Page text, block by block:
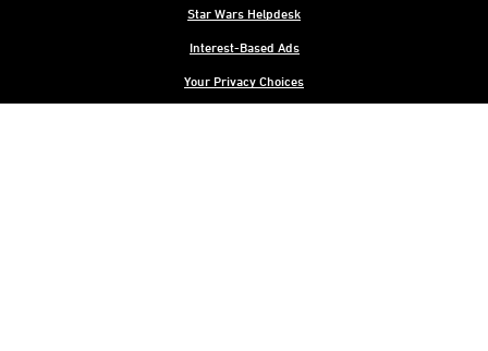
Star Wars Helpdesk
Interest-Based Ads
Your Privacy Choices